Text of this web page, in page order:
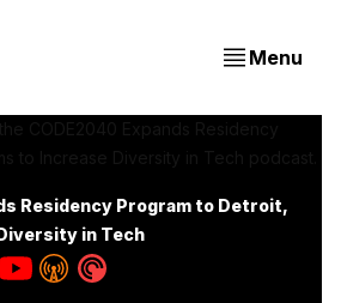
Menu
Residency Program to Detroit,
in Tech